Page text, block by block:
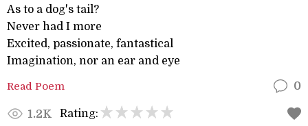
As to a dog's tail?
Never had I more
Excited, passionate, fantastical
Imagination, nor an ear and eye
Read Poem 0
1.2K Rating: